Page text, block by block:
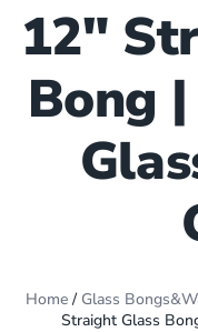
12″
Bong
Home/ Glass
Straight Glass